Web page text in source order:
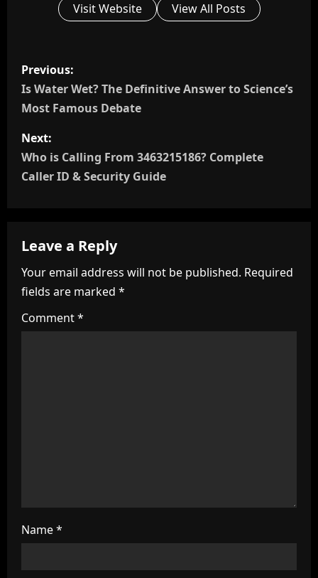
Visit Website View All Posts
P
o
t
n
v
i
g
a
Previous:
Is Water Wet? The Definitive Answer to Science’s
Most Famous Debate
Next:
Who is Calling From 3463215186? Complete
Caller ID & Security Guide
Leave a Reply
Your email address will not be published. Required
fields are marked *
Comment*
Name*